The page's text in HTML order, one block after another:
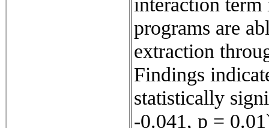
programs are
extraction
Findings
statistically
-0.041, p =